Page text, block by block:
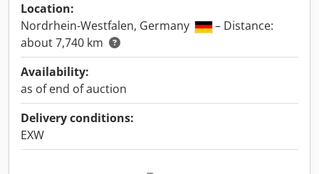
Location:
Nordrhein-Westfalen, Germany
– Distance:
about 7,740 km
Availability:
as of end of auction
Delivery conditions:
EXW